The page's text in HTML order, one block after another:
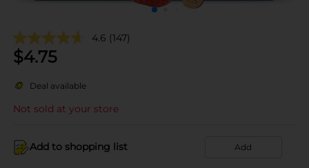
4.6 (147)
$4.75
Deal available
Not sold at your store
Add to shopping list Add